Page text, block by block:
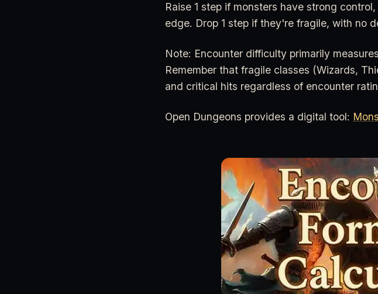
Raise 1 step if monsters have strong
edge. Drop 1 step if they're fragile, with no
Note: Encounter difficulty primarily
Remember that fragile classes (Wizards,
and critical hits regardless of encounter
Open Dungeons provides a digital tool: